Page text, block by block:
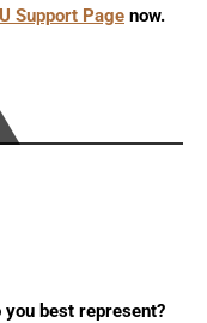
Support Page now.
best represent?